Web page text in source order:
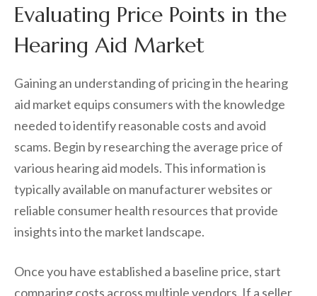
Evaluating Price Points in the
Hearing Aid Market
Gaining an understanding of pricing in the hearing
aid market equips consumers with the knowledge
needed to identify reasonable costs and avoid
scams. Begin by researching the average price of
various hearing aid models. This information is
typically available on manufacturer websites or
reliable consumer health resources that provide
insights into the market landscape.
Once you have established a baseline price, start
comparing costs across multiple vendors. If a seller